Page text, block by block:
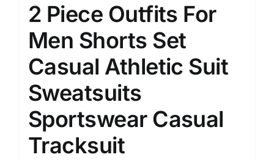
2 Piece Outfits For
Men Shorts Set
Casual Athletic Suit
Sweatsuits
Sportswear Casual
Tracksuit